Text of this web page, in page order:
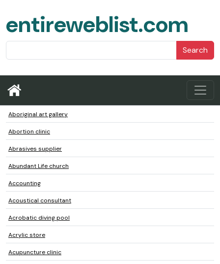
entireweblist.com
Search
Aboriginal art gallery
Abortion clinic
Abrasives supplier
Abundant Life church
Accounting
Acoustical consultant
Acrobatic diving pool
Acrylic store
Acupuncture clinic